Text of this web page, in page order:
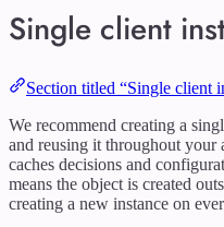
Single client
Section titled “Single client
We recommend creating a
and reusing it throughout your
caches decisions and
means the object is created
creating a new instance on